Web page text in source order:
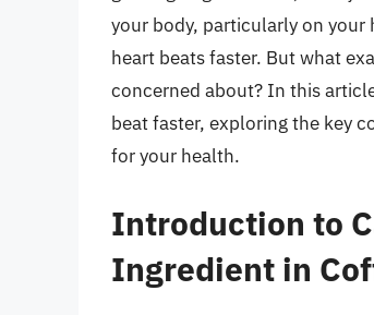
your body, particularly on
heart beats faster. But what
concerned about? In this
beat faster, exploring the key
for your health.
Introduction to
Ingredient in